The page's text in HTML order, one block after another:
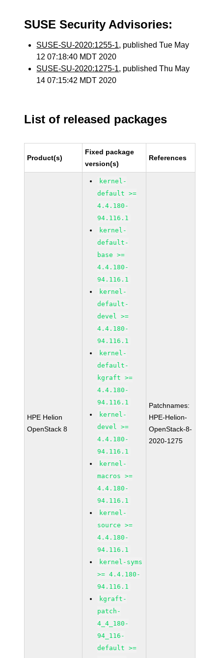
SUSE Security Advisories:
SUSE-SU-2020:1255-1, published Tue May
12 07:18:40 MDT 2020
SUSE-SU-2020:1275-1, published Thu May
14 07:15:42 MDT 2020
List of released packages
Product(s)
Fixed package
version(s)
References
HPE Helion
OpenStack 8
kernel-
default >=
4.4.180-
94.116.1
kernel-
default-
base >=
4.4.180-
94.116.1
kernel-
default-
devel >=
4.4.180-
94.116.1
kernel-
default-
kgraft >=
4.4.180-
94.116.1
kernel-
devel >=
4.4.180-
94.116.1
kernel-
macros >=
4.4.180-
94.116.1
kernel-
source >=
4.4.180-
94.116.1
kernel-syms
>= 4.4.180-
94.116.1
kgraft-
patch-
4_4_180-
94_116-
default >=
Patchnames:
HPE-Helion-
OpenStack-8-
2020-1275